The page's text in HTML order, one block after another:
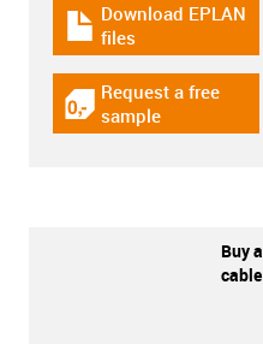
igus-icon-download-plan
Download EPLAN
files
igus-icon-gratismuster
Request a free
sample
Buy a
cable